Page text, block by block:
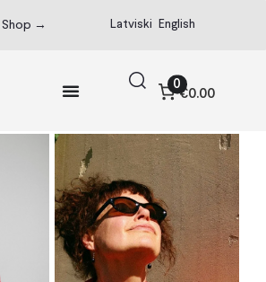
Shop → Latviski English
0
€0.00